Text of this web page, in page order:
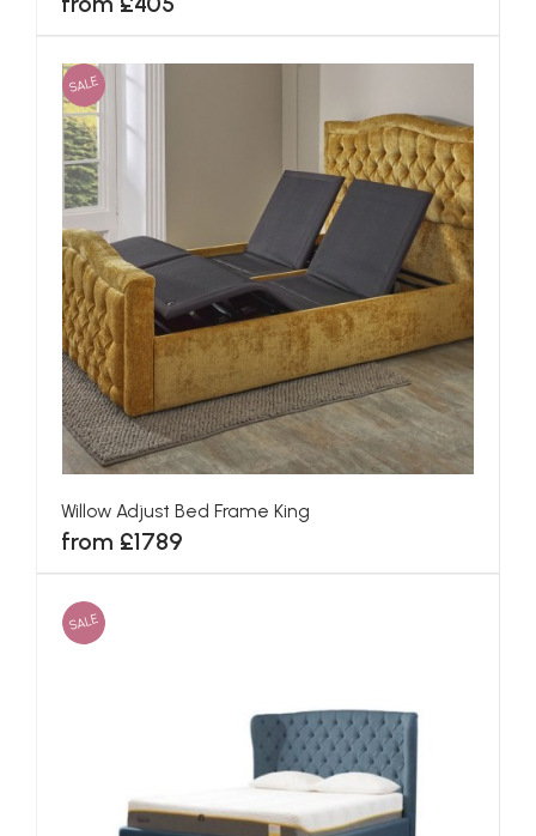
SALE
Willow Adjust Bed Frame King
from £1789
SALE